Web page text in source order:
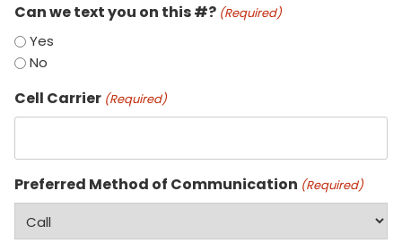
Can we text you on this #? (Required)
Yes
No
Cell Carrier (Required)
Preferred Method of Communication (Required)